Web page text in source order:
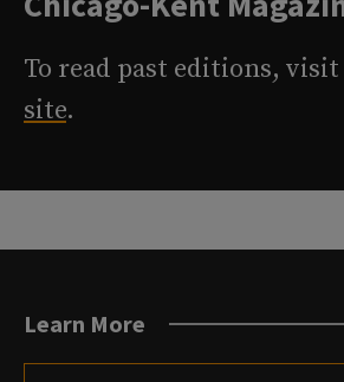
To read past editions,
site.
Learn More